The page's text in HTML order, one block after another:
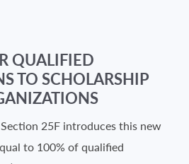
QUALIFIED
TO SCHOLARSHIP
25F introduces this new
to 100% of qualified